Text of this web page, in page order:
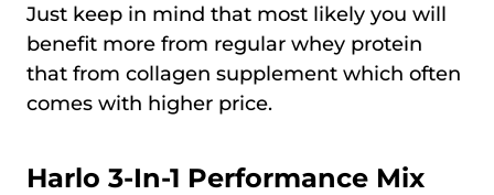
Just keep in mind that most likely you will
benefit more from regular whey protein
that from collagen supplement which often
comes with higher price.
Harlo 3-In-1 Performance Mix